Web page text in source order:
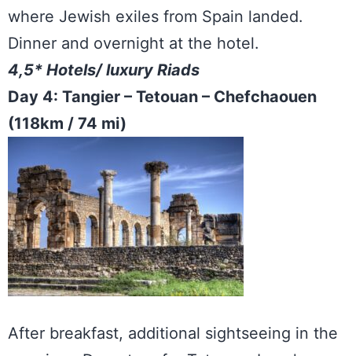
where Jewish exiles from Spain landed.
Dinner and overnight at the hotel.
4,5* Hotels/ luxury Riads
Day 4: Tangier – Tetouan – Chefchaouen
(118km / 74 mi)
After breakfast, additional sightseeing in the